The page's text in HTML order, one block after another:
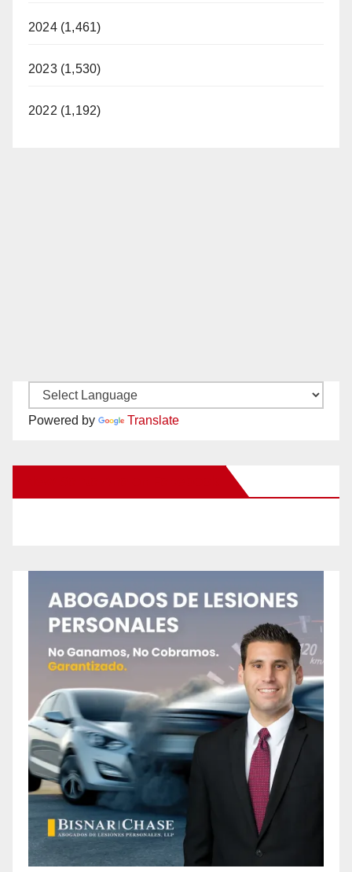
2024 (1,461)
2023 (1,530)
2022 (1,192)
Powered by Translate